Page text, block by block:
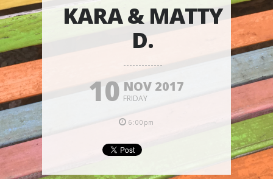
KARA & MATTY
D.
10 NOV 2017
FRIDAY
6:00pm